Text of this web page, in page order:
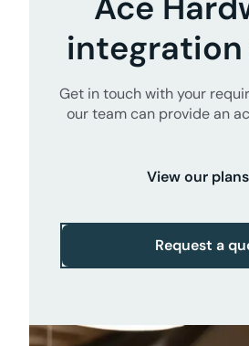
Get in touch with your
our team can provide an
View our plans
Request a